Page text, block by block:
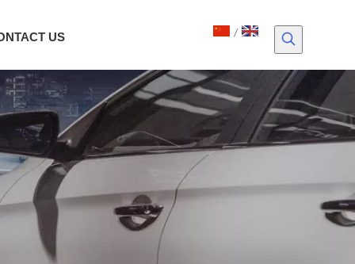
US /